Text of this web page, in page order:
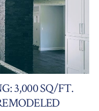
3,000 SQ/FT.